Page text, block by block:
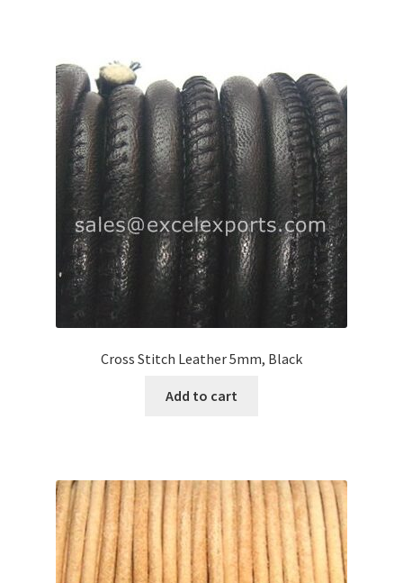
Round Leather Cords India
Side Stitched Leather Cords
Submissions
Waxed Cotton Cords
Your LocationCross Stitch Leather 5mm, Black
Add to cart